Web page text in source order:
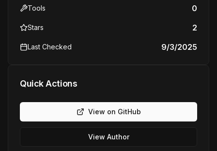
Tools 0
Stars 2
Last Checked 9/3/2025
Quick Actions
View on GitHub
View Author